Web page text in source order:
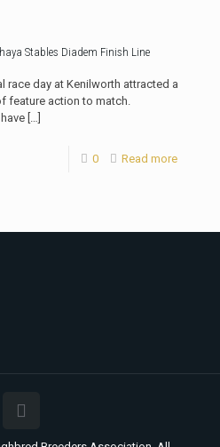
Stables Diadem Finish Line
race day at Kenilworth attracted a
feature action to match.
[…]
0 Read more